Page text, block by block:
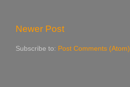
Newer Post
Subscribe to: Post Comments (Atom)